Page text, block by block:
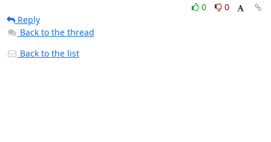
0
0
Reply
Back to the thread
Back to the list